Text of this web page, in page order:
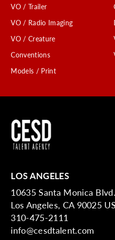
VO / Trailer
VO / Radio Imaging
VO / Creature
Conventions
Models / Print
LOS ANGELES
10635 Santa Monica
Los Angeles, CA 90025
310-475-2111
info@cesdtalent.com